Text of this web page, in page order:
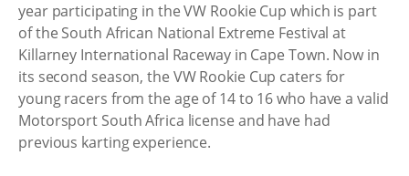
year participating in the VW Rookie Cup which is part
of the South African National Extreme Festival at
Killarney International Raceway in Cape Town. Now in
its second season, the VW Rookie Cup caters for
young racers from the age of 14 to 16 who have a valid
Motorsport South Africa license and have had
previous karting experience.